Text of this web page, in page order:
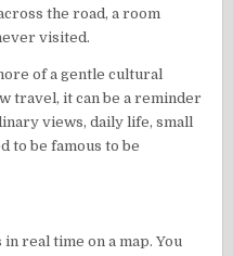
the road, a room
visited.
of a gentle cultural
travel, it can be a reminder
views, daily life, small
to be famous to be
real time on a map. You